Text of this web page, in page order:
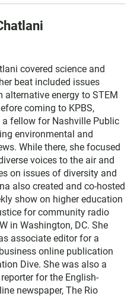
covered science and
beat included issues
alternative energy to STEM
coming to KPBS,
fellow for Nashville Public
environmental and
While there, she focused
voices to the air and
on issues of diversity and
also created and co-hosted
show on higher education
for community radio
in Washington, DC. She
associate editor for a
online publication
Dive. She was also a
for the English-
newspaper, The Rio